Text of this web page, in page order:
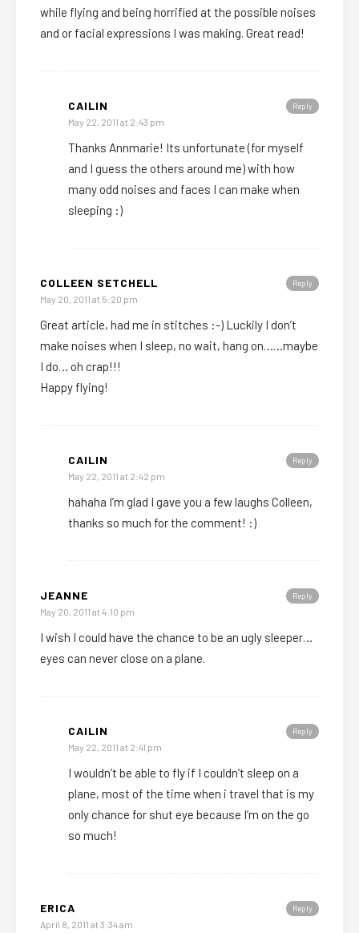
while flying and being horrified at the possible noises
and or facial expressions I was making. Great read!
Reply
CAILIN
May 22, 2011 at 2:43 pm
Thanks Annmarie! Its unfortunate (for myself
and I guess the others around me) with how
many odd noises and faces I can make when
sleeping :)
Reply
COLLEEN SETCHELL
May 20, 2011 at 5:20 pm
Great article, had me in stitches :-) Luckily I don’t
make noises when I sleep, no wait, hang on……maybe
I do… oh crap!!!
Happy flying!
Reply
CAILIN
May 22, 2011 at 2:42 pm
hahaha I’m glad I gave you a few laughs Colleen,
thanks so much for the comment! :)
Reply
JEANNE
May 20, 2011 at 4:10 pm
I wish I could have the chance to be an ugly sleeper…
eyes can never close on a plane.
Reply
CAILIN
May 22, 2011 at 2:41 pm
I wouldn’t be able to fly if I couldn’t sleep on a
plane, most of the time when i travel that is my
only chance for shut eye because I’m on the go
so much!
Reply
ERICA
April 8, 2011 at 3:34 am